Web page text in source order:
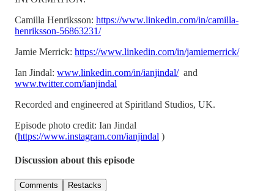
Camilla Henriksson: https://www.linkedin.com/in/camilla-
henriksson-56863231/
Jamie Merrick: https://www.linkedin.com/in/jamiemerrick/
Ian Jindal: www.linkedin.com/in/ianjindal/and
www.twitter.com/ianjindal
Recorded and engineered at Spiritland Studios, UK.
Episode photo credit: Ian Jindal
(https://www.instagram.com/ianjindal )
Discussion about this episode
Comments Restacks